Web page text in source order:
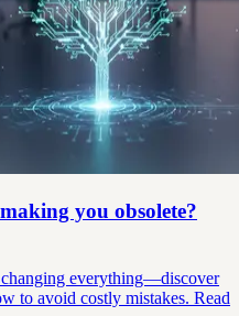
you obsolete?
everything—discover
to avoid costly mistakes. Read